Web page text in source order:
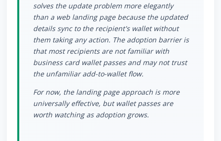
solves the update problem more elegantly
than a web landing page because the updated
details sync to the recipient's wallet without
them taking any action. The adoption barrier is
that most recipients are not familiar with
business card wallet passes and may not trust
the unfamiliar add-to-wallet flow.
For now, the landing page approach is more
universally effective, but wallet passes are
worth watching as adoption grows.